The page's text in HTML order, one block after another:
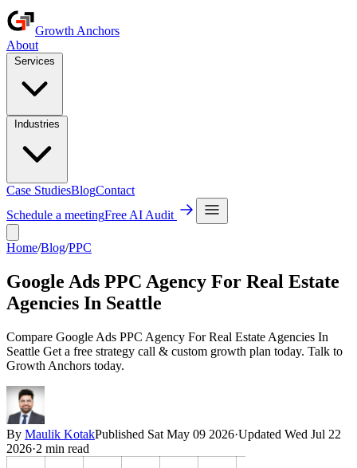
Growth Anchors
About
Case StudiesBlogContact
Schedule a meetingFree AI Audit
Home/Blog/PPC
Google Ads PPC Agency For Real Estate
Agencies In Seattle
Compare Google Ads PPC Agency For Real Estate Agencies In
Seattle Get a free strategy call & custom growth plan today. Talk to
Growth Anchors today.
By Maulik KotakPublished Sat May 09 2026·Updated Wed Jul 22
2026·2 min read